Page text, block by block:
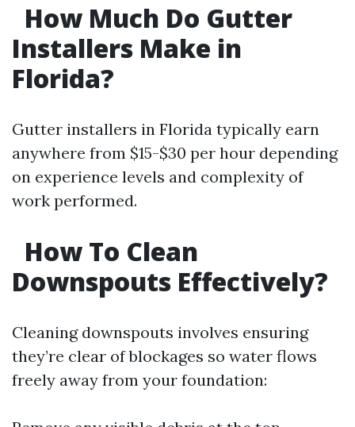
How Much Do Gutter
Installers Make in
Florida?
Gutter installers in Florida typically earn
anywhere from $15-$30 per hour depending
on experience levels and complexity of
work performed.
How To Clean
Downspouts Effectively?
Cleaning downspouts involves ensuring
they’re clear of blockages so water flows
freely away from your foundation: